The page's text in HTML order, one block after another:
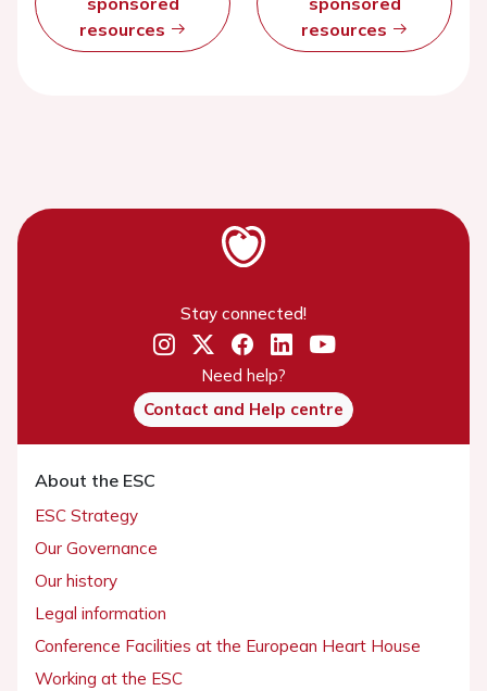
resources
resources
Stay connected!
Need help?
Contact and Help centre
About the ESC
ESC Strategy
Our Governance
Our history
Legal information
Conference Facilities at the European Heart House
Working at the ESC